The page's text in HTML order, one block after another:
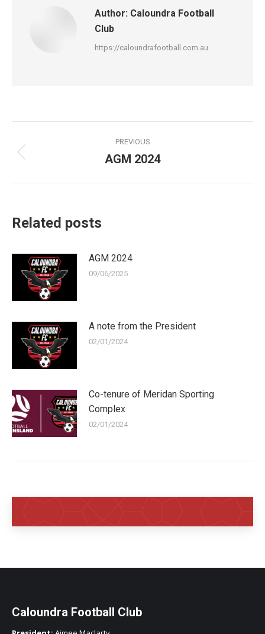
Author: Caloundra Football
Club
https://caloundrafootball.com.au
navigation
PREVIOUS
Previous
AGM 2024
Related posts
AGM 2024
09/06/2025
A note from the President
02/01/2024
Co-tenure of Meridan Sporting
Complex
02/01/2024
Caloundra Football Club